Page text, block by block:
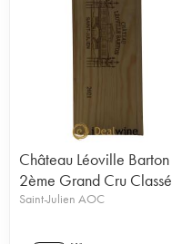
Château Léoville Barton
2ème Grand Cru Classé
Saint-Julien AOC